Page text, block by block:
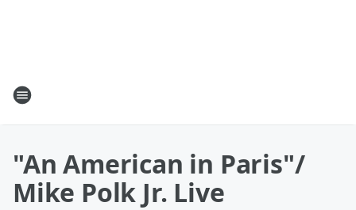
"An American in Paris"/
Mike Polk Jr. Live